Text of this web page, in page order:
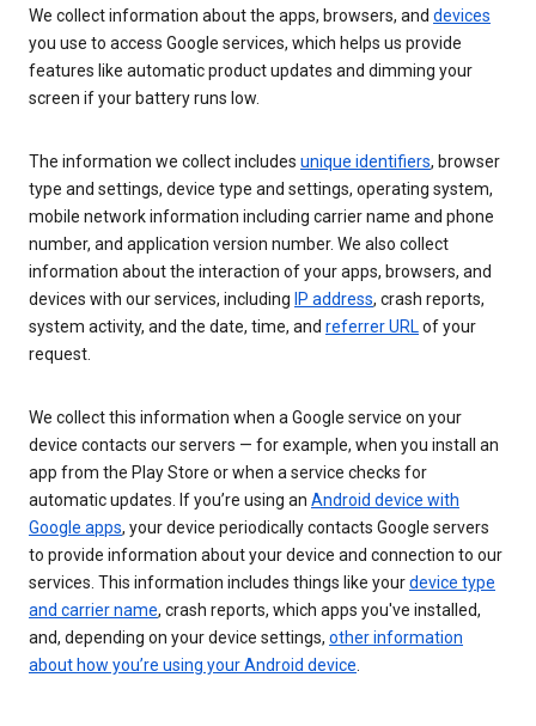
We collect information about the apps, browsers, and devices
you use to access Google services, which helps us provide
features like automatic product updates and dimming your
screen if your battery runs low.
The information we collect includes unique identifiers, browser
type and settings, device type and settings, operating system,
mobile network information including carrier name and phone
number, and application version number. We also collect
information about the interaction of your apps, browsers, and
devices with our services, including IP address, crash reports,
system activity, and the date, time, and referrer URLof your
request.
We collect this information when a Google service on your
device contacts our servers — for example, when you install an
app from the Play Store or when a service checks for
automatic updates. If you’re using an Android device with
Google apps, your device periodically contacts Google servers
to provide information about your device and connection to our
services. This information includes things like yourdevice type
and carrier name, crash reports, which apps you've installed,
and, depending on your device settings, other information
about how you’re using your Android device.